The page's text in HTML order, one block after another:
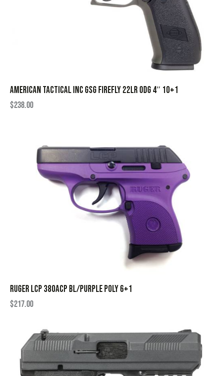
AMERICAN TACTICAL INC GSG FIREFLY 22LR ODG 4″ 10+1
$238.00
RUGER LCP 380ACP BL/PURPLE POLY 6+1
$217.00